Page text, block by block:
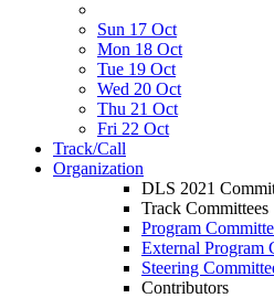
Sun 17 Oct
Mon 18 Oct
Tue 19 Oct
Wed 20 Oct
Thu 21 Oct
Fri 22 Oct
Track/Call
Organization
DLS 2021
Track Committees
Program
External Program
Steering
Contributors